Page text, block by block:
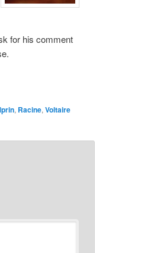
for his comment
, Racine, Voltaire